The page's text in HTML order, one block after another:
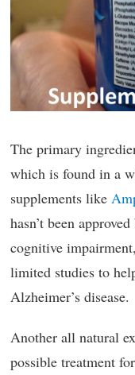
The primary
which is found in a
supplements like
hasn’t been
cognitive
limited studies to
Alzheimer’s disease.
Another all natural
possible treatment